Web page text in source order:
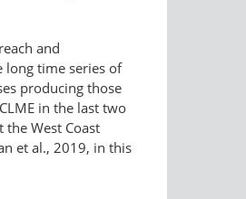
and
long time series of
producing those
in the last two
the West Coast
et al., 2019, in this